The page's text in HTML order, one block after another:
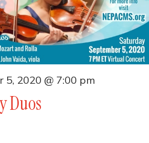
Duos
2020 @ 7:00 pm